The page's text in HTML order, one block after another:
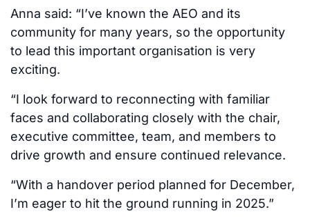
Anna said: “I’ve known the AEO and its
community for many years, so the opportunity
to lead this important organisation is very
exciting.
“I look forward to reconnecting with familiar
faces and collaborating closely with the chair,
executive committee, team, and members to
drive growth and ensure continued relevance.
“With a handover period planned for December,
I’m eager to hit the ground running in 2025.”